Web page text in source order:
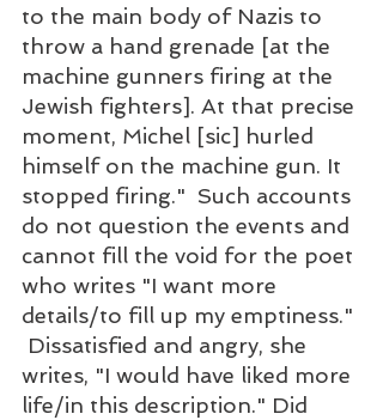
to the main body of Nazis to
throw a hand grenade [at the
machine gunners firing at the
Jewish fighters]. At that precise
moment, Michel [sic] hurled
himself on the machine gun. It
stopped firing."  Such accounts
do not question the events and
cannot fill the void for the poet
who writes "I want more
details/to fill up my emptiness."
Dissatisfied and angry, she
writes, "I would have liked more
life/in this description." Did